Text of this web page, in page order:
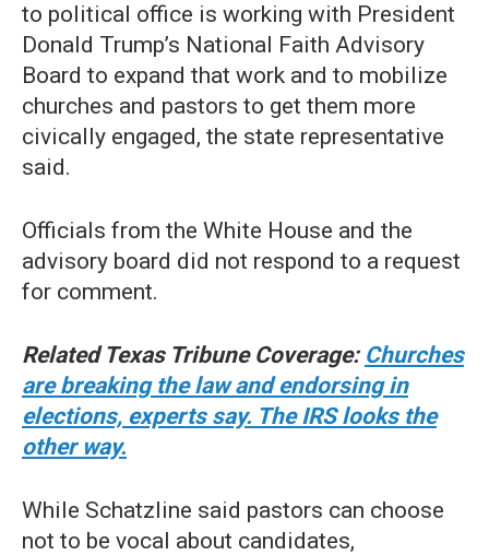
to political office is working with President
Donald Trump’s National Faith Advisory
Board to expand that work and to mobilize
churches and pastors to get them more
civically engaged, the state representative
said.
Officials from the White House and the
advisory board did not respond to a request
for comment.
Related Texas Tribune Coverage: Churches
are breaking the law and endorsing in
elections, experts say. The IRS looks the
other way.
While Schatzline said pastors can choose
not to be vocal about candidates,